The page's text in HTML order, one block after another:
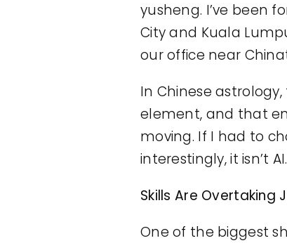
yusheng. I’ve been
City and Kuala
our office near
In Chinese
element, and that
moving. If I had to
interestingly, it isn’t AI.
Skills Are Overtaking
One of the biggest